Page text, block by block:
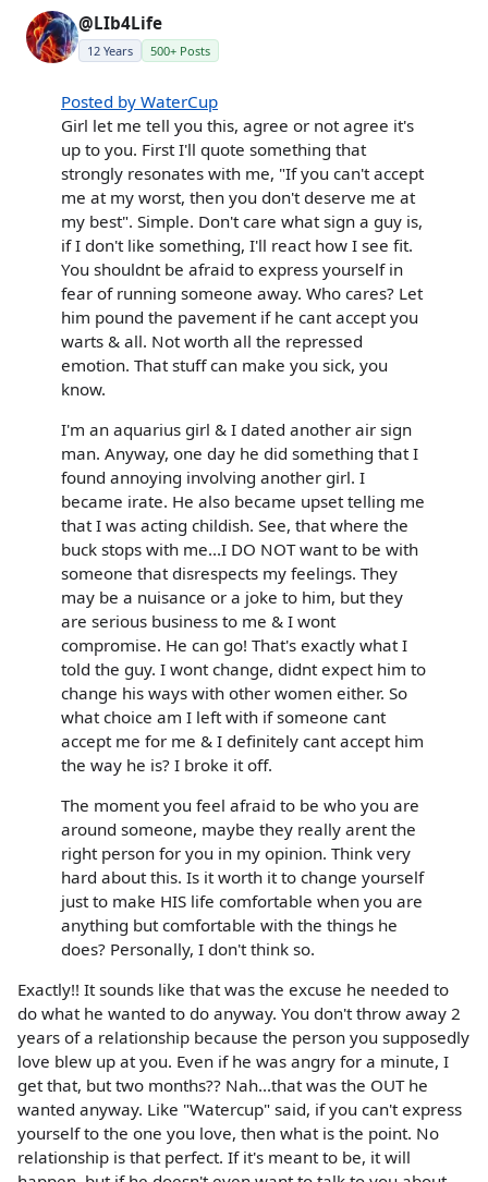
@LIb4Life
12 Years 500+ Posts
Posted by WaterCup
Girl let me tell you this, agree or not agree it's
up to you. First I'll quote something that
strongly resonates with me, "If you can't accept
me at my worst, then you don't deserve me at
my best". Simple. Don't care what sign a guy is,
if I don't like something, I'll react how I see fit.
You shouldnt be afraid to express yourself in
fear of running someone away. Who cares? Let
him pound the pavement if he cant accept you
warts & all. Not worth all the repressed
emotion. That stuff can make you sick, you
know.
I'm an aquarius girl & I dated another air sign
man. Anyway, one day he did something that I
found annoying involving another girl. I
became irate. He also became upset telling me
that I was acting childish. See, that where the
buck stops with me...I DO NOT want to be with
someone that disrespects my feelings. They
may be a nuisance or a joke to him, but they
are serious business to me & I wont
compromise. He can go! That's exactly what I
told the guy. I wont change, didnt expect him to
change his ways with other women either. So
what choice am I left with if someone cant
accept me for me & I definitely cant accept him
the way he is? I broke it off.
The moment you feel afraid to be who you are
around someone, maybe they really arent the
right person for you in my opinion. Think very
hard about this. Is it worth it to change yourself
just to make HIS life comfortable when you are
anything but comfortable with the things he
does? Personally, I don't think so.
Exactly!! It sounds like that was the excuse he needed to
do what he wanted to do anyway. You don't throw away 2
years of a relationship because the person you supposedly
love blew up at you. Even if he was angry for a minute, I
get that, but two months?? Nah...that was the OUT he
wanted anyway. Like "Watercup" said, if you can't express
yourself to the one you love, then what is the point. No
relationship is that perfect. If it's meant to be, it will